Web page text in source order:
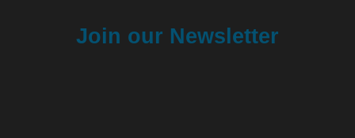
Join our Newsletter